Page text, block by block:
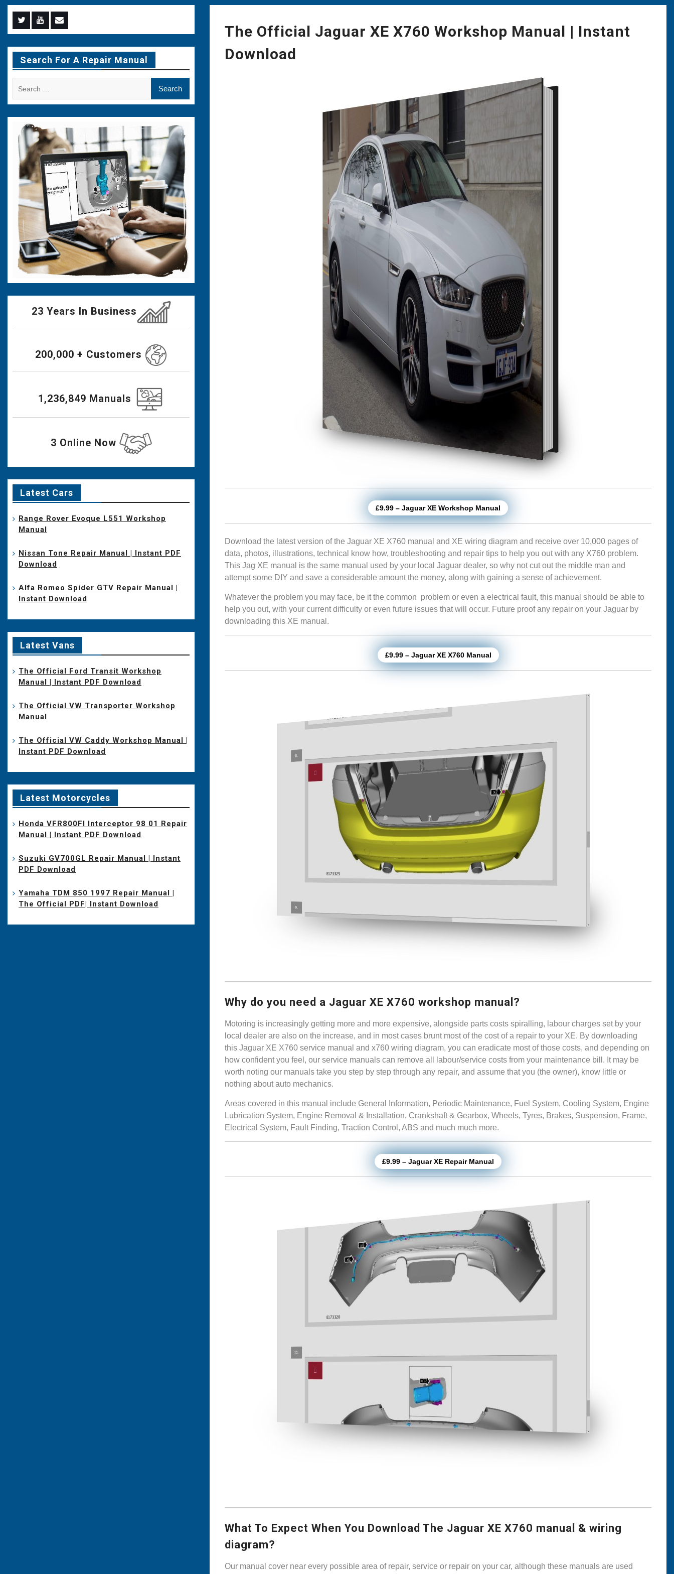
The Official Jaguar XE X760 Workshop Manual | Instant
Download
£9.99 – Jaguar XE Workshop Manual
Download the latest version of the Jaguar XE X760 manual and XE wiring diagram and receive over 10,000 pages of
data, photos, illustrations, technical know how, troubleshooting and repair tips to help you out with any X760 problem.
This Jag XE manual is the same manual used by your local Jaguar dealer, so why not cut out the middle man and
attempt some DIY and save a considerable amount the money, along with gaining a sense of achievement.
Whatever the problem you may face, be it the common problem or even a electrical fault, this manual should be able to
help you out, with your current difficulty or even future issues that will occur. Future proof any repair on your Jaguar by
downloading this XE manual.
£9.99 – Jaguar XE X760 Manual
Why do you need a Jaguar XE X760 workshop manual?
Motoring is increasingly getting more and more expensive, alongside parts costs spiralling, labour charges set by your
local dealer are also on the increase, and in most cases brunt most of the cost of a repair to your XE. By downloading
this Jaguar XE X760 service manual and x760 wiring diagram, you can eradicate most of those costs, and depending on
how confident you feel, our service manuals can remove all labour/service costs from your maintenance bill. It may be
worth noting our manuals take you step by step through any repair, and assume that you (the owner), know little or
nothing about auto mechanics.
Areas covered in this manual include General Information, Periodic Maintenance, Fuel System, Cooling System, Engine
Lubrication System, Engine Removal & Installation, Crankshaft & Gearbox, Wheels, Tyres, Brakes, Suspension, Frame,
Electrical System, Fault Finding, Traction Control, ABS and much much more.
£9.99 – Jaguar XE Repair Manual
What To Expect When You Download The Jaguar XE X760 manual & wiring
diagram?
Our manual cover near every possible area of repair, service or repair on your car, although these manuals are used
Menu
Item
Menu
Item
Menu
Item
Search For A Repair Manual
23 Years In Business
200,000 + Customers
1,236,849 Manuals
3 Online Now
Latest Cars
Range Rover Evoque L551 Workshop
Manual
Nissan Tone Repair Manual | Instant PDF
Download
Alfa Romeo Spider GTV Repair Manual |
Instant Download
Latest Vans
The Official Ford Transit Workshop
Manual | Instant PDF Download
The Official VW Transporter Workshop
Manual
The Official VW Caddy Workshop Manual |
Instant PDF Download
Latest Motorcycles
Honda VFR800FI Interceptor 98 01 Repair
Manual | Instant PDF Download
Suzuki GV700GL Repair Manual | Instant
PDF Download
Yamaha TDM 850 1997 Repair Manual |
The Official PDF| Instant Download